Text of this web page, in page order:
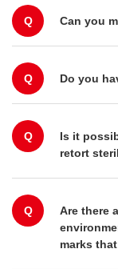
Q Can you
Q Do you
Q
Is it
retort
Q
Are there
marks